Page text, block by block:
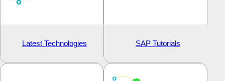
Latest Technologies SAP Tutorials